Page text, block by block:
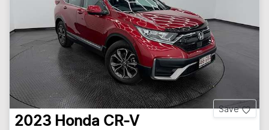
Save
2023 Honda CR-V